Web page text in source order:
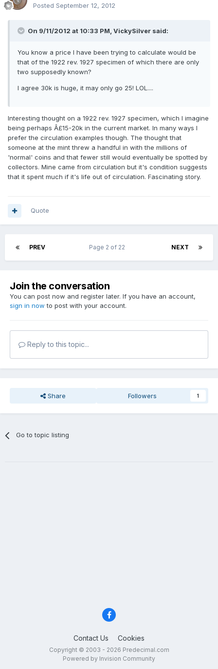
Posted September 12, 2012
On 9/11/2012 at 10:33 PM, VickySilver said:
You know a price I have been trying to calculate would be
that of the 1922 rev. 1927 specimen of which there are only
two supposedly known?
I agree 30k is huge, it may only go 25! LOL....
Interesting thought on a 1922 rev. 1927 specimen, which I imagine
being perhaps Â£15-20k in the current market. In many ways I
prefer the circulation examples though. The thought that
someone at the mint threw a handful in with the millions of
'normal' coins and that fewer still would eventually be spotted by
collectors. Mine came from circulation but it's condition suggests
that it spent much if it's life out of circulation. Fascinating story.
Quote
PREV NEXT
Page 2 of 22
Join the conversation
You can post now and register later. If you have an account,
sign in now to post with your account.
Reply to this topic...
Share Followers 1
Go to topic listing
Contact Us Cookies
Copyright © 2003 - 2026 Predecimal.com
Powered by Invision Community